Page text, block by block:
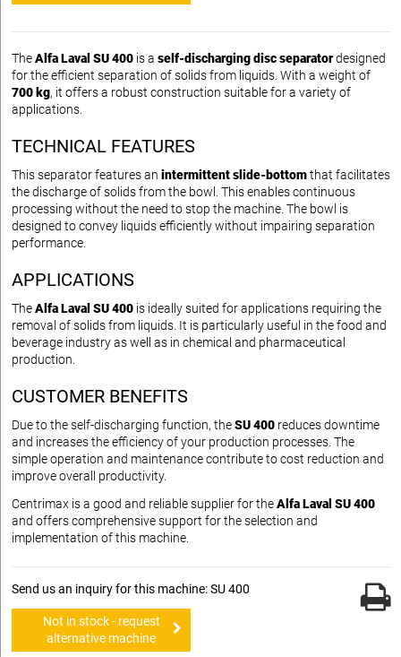
TheAlfa Laval SU 400 is a self-discharging disc separatordesigned
for the efficient separation of solids from liquids. With a weight of
700 kg, it offers a robust construction suitable for a variety of
applications.
TECHNICAL FEATURES
This separator features an intermittent slide-bottomthat facilitates
the discharge of solids from the bowl. This enables continuous
processing without the need to stop the machine. The bowl is
designed to convey liquids efficiently without impairing separation
performance.
APPLICATIONS
TheAlfa Laval SU 400 is ideally suited for applications requiring the
removal of solids from liquids. It is particularly useful in the food and
beverage industry as well as in chemical and pharmaceutical
production.
CUSTOMER BENEFITS
Due to the self-discharging function, theSU 400 reduces downtime
and increases the efficiency of your production processes. The
simple operation and maintenance contribute to cost reduction and
improve overall productivity.
Centrimax is a good and reliable supplier for theAlfa Laval SU 400
and offers comprehensive support for the selection and
implementation of this machine.
Send us an inquiry for this machine: SU 400
Not in stock - request
alternative machine